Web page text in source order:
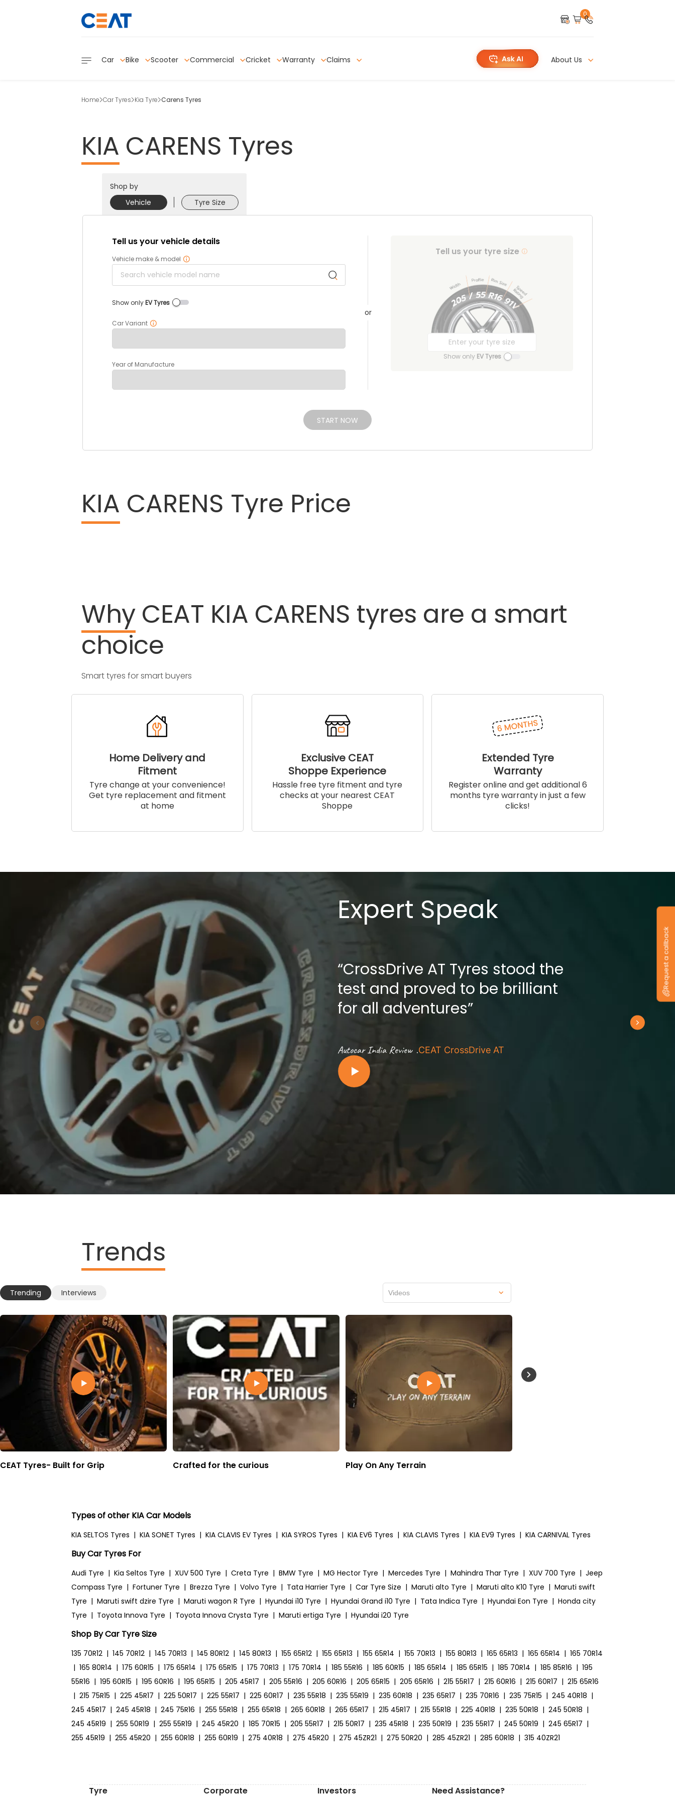
0
Car Bike Scooter Commercial Cricket Warranty Claims About Us
Home Car Tyres Kia Tyre Carens Tyres
KIA CARENS Tyres
Shop by
Vehicle
Tyre Size
Tell us your vehicle details
Vehicle make & model
Show onlyEV Tyres
Car Variant
Year of Manufacture
or
Tell us your tyre size
Show only EV Tyres
START NOW
KIA CARENS Tyre Price
Why CEAT KIA CARENS tyres are a smart
choice
Smart tyres for smart buyers
Home Delivery and
Fitment
Tyre change at your convenience!
Get tyre replacement and fitment
at home
Exclusive CEAT
Shoppe Experience
Hassle free tyre fitment and tyre
checks at your nearest CEAT
Shoppe
Extended Tyre
Warranty
Register online and get additional 6
months tyre warranty in just a few
clicks!
Expert Speak
“CrossDrive AT Tyres stood the
test and proved to be brilliant
for all adventures”
Autocar India Review .CEAT CrossDrive AT
Trends
Trending Interviews Videos
CEAT Tyres- Built for Grip Crafted for the curious Play On Any Terrain
Types of other KIA Car Models
KIA SELTOS Tyres | KIA SONET Tyres | KIA CLAVIS EV Tyres | KIA SYROS Tyres | KIA EV6 Tyres | KIA CLAVIS Tyres | KIA EV9 Tyres | KIA CARNIVAL Tyres
Buy Car Tyres For
Audi Tyre | Kia Seltos Tyre | XUV 500 Tyre | Creta Tyre | BMW Tyre | MG Hector Tyre | Mercedes Tyre | Mahindra Thar Tyre | XUV 700 Tyre | Jeep
Compass Tyre | Fortuner Tyre | Brezza Tyre | Volvo Tyre | Tata Harrier Tyre | Car Tyre Size | Maruti alto Tyre | Maruti alto K10 Tyre | Maruti swift
Tyre | Maruti swift dzire Tyre | Maruti wagon R Tyre | Hyundai i10 Tyre | Hyundai Grand i10 Tyre | Tata Indica Tyre | Hyundai Eon Tyre | Honda city
Tyre | Toyota Innova Tyre | Toyota Innova Crysta Tyre | Maruti ertiga Tyre | Hyundai i20 Tyre
Shop By Car Tyre Size
135 70R12 | 145 70R12 | 145 70R13 | 145 80R12 | 145 80R13 | 155 65R12 | 155 65R13 | 155 65R14 | 155 70R13 | 155 80R13 | 165 65R13 | 165 65R14 | 165 70R14
| 165 80R14 | 175 60R15 | 175 65R14 | 175 65R15 | 175 70R13 | 175 70R14 | 185 55R16 | 185 60R15 | 185 65R14 | 185 65R15 | 185 70R14 | 185 85R16 | 195
55R16 | 195 60R15 | 195 60R16 | 195 65R15 | 205 45R17 | 205 55R16 | 205 60R16 | 205 65R15 | 205 65R16 | 215 55R17 | 215 60R16 | 215 60R17 | 215 65R16
| 215 75R15 | 225 45R17 | 225 50R17 | 225 55R17 | 225 60R17 | 235 55R18 | 235 55R19 | 235 60R18 | 235 65R17 | 235 70R16 | 235 75R15 | 245 40R18 |
245 45R17 | 245 45R18 | 245 75R16 | 255 55R18 | 255 65R18 | 265 60R18 | 265 65R17 | 215 45R17 | 215 55R18 | 225 40R18 | 235 50R18 | 245 50R18 |
245 45R19 | 255 50R19 | 255 55R19 | 245 45R20 | 185 70R15 | 205 55R17 | 215 50R17 | 235 45R18 | 235 50R19 | 235 55R17 | 245 50R19 | 245 65R17 |
255 45R19 | 255 45R20 | 255 60R18 | 255 60R19 | 275 40R18 | 275 45R20 | 275 45ZR21 | 275 50R20 | 285 45ZR21 | 285 60R18 | 315 40ZR21
Tyre Corporate Investors Need Assistance?
Request a callback